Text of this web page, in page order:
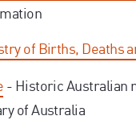
of Births, Deaths
- Historic Australian
of Australia